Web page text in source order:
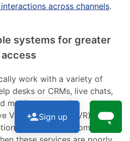
across channels.
systems for greater
work with a variety of
desks or CRMs, live chats,
mobile apps, call
Voice Response (IVR),
(ACD), and customer
Sign up